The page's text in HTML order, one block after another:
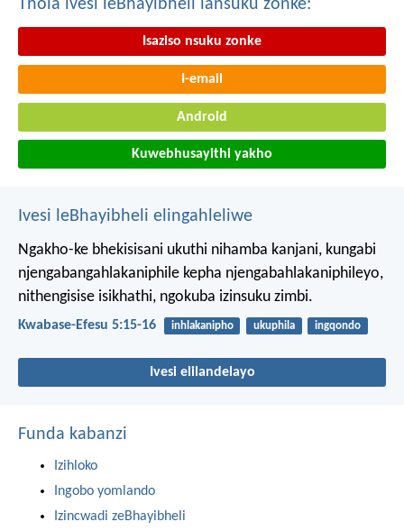
Thola ivesi leBhayibheli lansuku zonke:
Isaziso nsuku zonke
I-email
Android
Kuwebhusayithi yakho
Ivesi leBhayibheli elingahleliwe
Ngakho-ke bhekisisani ukuthi nihamba kanjani, kungabi
njengabangahlakaniphile kepha njengabahlakaniphileyo,
nithengisise isikhathi, ngokuba izinsuku zimbi.
Kwabase-Efesu 5:15-16 inhlakanipho ukuphila ingqondo
Ivesi elilandelayo
Funda kabanzi
Izihloko
Ingobo yomlando
Izincwadi zeBhayibheli